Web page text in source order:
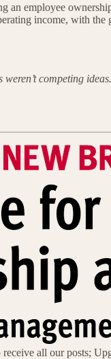
an employee
income, with
competing
all our posts;